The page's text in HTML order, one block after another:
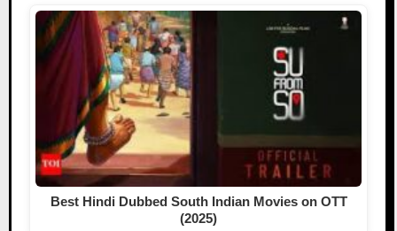
Best Hindi Dubbed South Indian Movies on OTT
(2025)